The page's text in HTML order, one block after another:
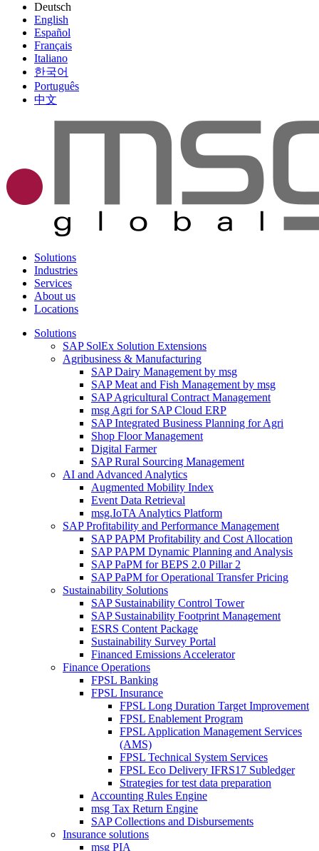
Deutsch
English
Español
Français
Italiano
한국어
Português
中文
Solutions
Industries
Services
About us
Locations
Solutions
SAP SolEx Solution Extensions
Agribusiness & Manufacturing
SAP Dairy Management by msg
SAP Meat and Fish Management by msg
SAP Agricultural Contract Management
msg Agri for SAP Cloud ERP
SAP Integrated Business Planning for Agri
Shop Floor Management
Digital Farmer
SAP Rural Sourcing Management
AI and Advanced Analytics
Augmented Mobility Index
Event Data Retrieval
msg.IoTA Analytics Platform
SAP Profitability and Performance Management
SAP PAPM Profitability and Cost Allocation
SAP PAPM Dynamic Planning and Analysis
SAP PaPM for BEPS 2.0 Pillar 2
SAP PaPM for Operational Transfer Pricing
Sustainability Solutions
SAP Sustainability Control Tower
SAP Sustainability Footprint Management
ESRS Content Package
Sustainability Survey Portal
Financed Emissions Accelerator
Finance Operations
FPSL Banking
FPSL Insurance
FPSL Long Duration Target Improvement
FPSL Enablement Program
FPSL Application Management Services
(AMS)
FPSL Technical System Services
FPSL Eco Delivery IFRS17 Subledger
Strategies for test data preparation
Accounting Rules Engine
msg Tax Return Engine
SAP Collections and Disbursements
Insurance solutions
msg PIA